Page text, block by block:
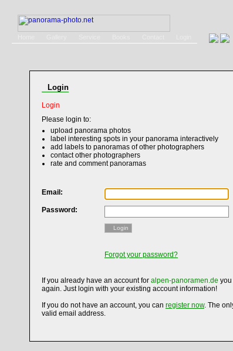
Login
Login
Please login to:
upload panorama photos
label interesting spots in your panorama interactively
add labels to panoramas of other photographers
contact other photographers
rate and comment panoramas
Email:
Password:
Login
Forgot your password?
If you already have an account for alpen-panoramen.de you
again. Just login with your existing account information!
If you do not have an account, you can register now. The
valid email address.